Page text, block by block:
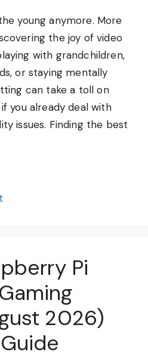
young anymore. More
the joy of video
with grandchildren,
or staying mentally
can take a toll on
you already deal with
issues. Finding the best
Pi
2026)